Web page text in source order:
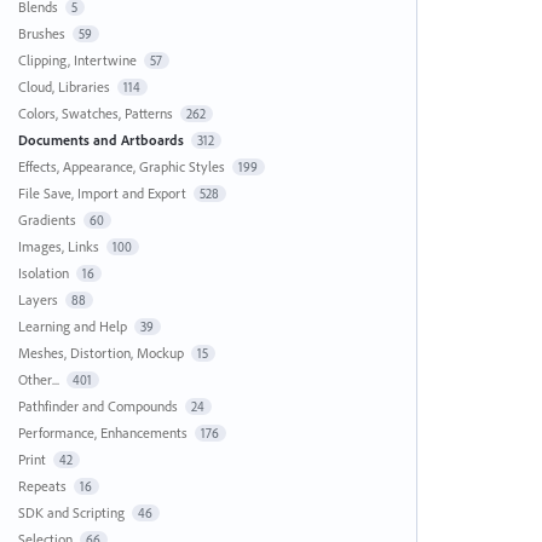
Blends 5
Brushes 59
Clipping, Intertwine 57
Cloud, Libraries 114
Colors, Swatches, Patterns 262
Documents and Artboards 312
Effects, Appearance, Graphic Styles 199
File Save, Import and Export 528
Gradients 60
Images, Links 100
Isolation 16
Layers 88
Learning and Help 39
Meshes, Distortion, Mockup 15
Other... 401
Pathfinder and Compounds 24
Performance, Enhancements 176
Print 42
Repeats 16
SDK and Scripting 46